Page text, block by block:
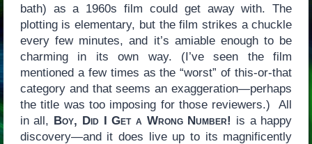
bath) as a 1960s film could get away with. The
plotting is elementary, but the film strikes a chuckle
every few minutes, and it’s amiable enough to be
charming in its own way. (I’ve seen the film
mentioned a few times as the “worst” of this-or-that
category and that seems an exaggeration—perhaps
the title was too imposing for those reviewers.) All
in all, Boy, Did I Get a Wrong Number! is a happy
discovery—and it does live up to its magnificently